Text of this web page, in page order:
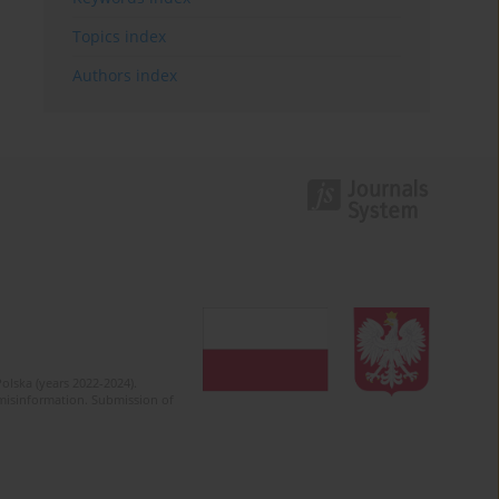
Topics index
Authors index